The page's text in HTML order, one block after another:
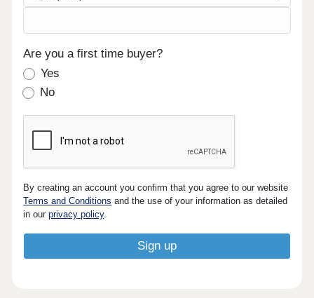
Are you a first time buyer?
Yes
No
By creating an account you confirm that you agree to our website
Terms and Conditions and the use of your information as detailed
in ourprivacy policy.